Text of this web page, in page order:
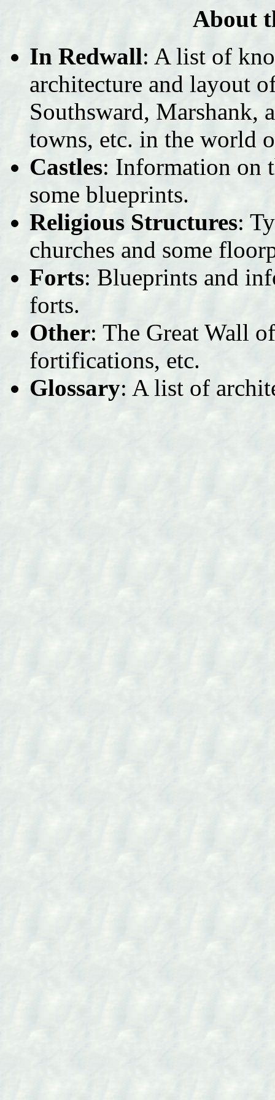
About
In Redwall: A list of
architecture and layout
Southsward, Marshank,
towns, etc. in the world
Castles: Information on
some blueprints.
Religious Structures:
churches and some
Forts: Blueprints and
forts.
Other: The Great Wall
fortifications, etc.
Glossary: A list of